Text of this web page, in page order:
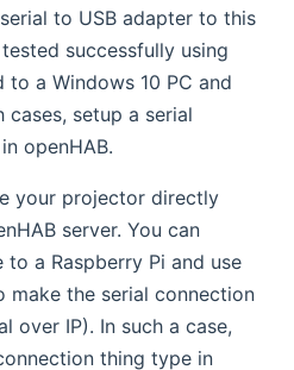
to USB adapter to this
successfully using
window)
to a Windows 10 PC and
cases, setup a serial
openHAB.
your projector directly
server. You can
a Raspberry Pi and use
new window)
make the serial connection
over IP). In such a case,
thing type in